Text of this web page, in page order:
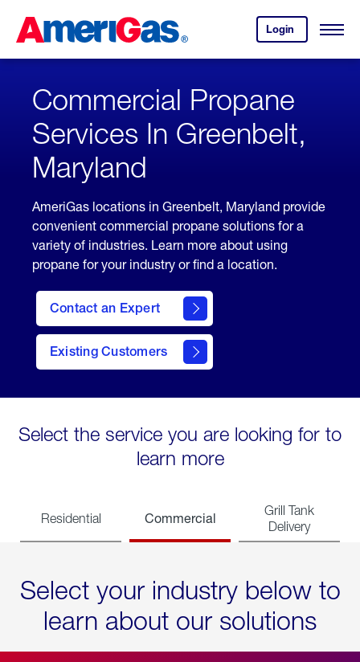
Content
Login
your
account.
Open
Skipped.
Commercial Propane
Services In Greenbelt,
Maryland
AmeriGas locations in Greenbelt, Maryland provide
convenient commercial propane solutions for a
variety of industries. Learn more about using
propane for your industry or find a location.
Contact an Expert
Existing Customers
contact
Select the service you are looking for to
learn more
Residential Commercial
Grill Tank
Delivery
Select your industry below to
learn about our solutions